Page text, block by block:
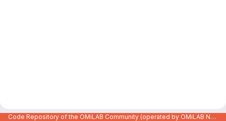
Code Repository of the OMiLAB Community (operated by OMiLAB NPO)